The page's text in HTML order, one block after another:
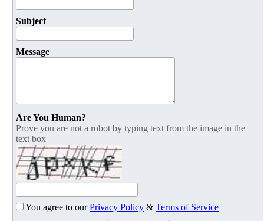
Subject
Message
Are You Human?
Prove you are not a robot by typing text from the image in the
text box
You agree to ourPrivacy Policy & Terms of Service